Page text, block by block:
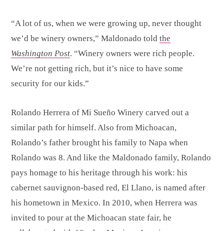
“A lot of us, when we were growing up, never thought
we’d be winery owners,” Maldonado told the
Washington Post. “Winery owners were rich people.
We’re not getting rich, but it’s nice to have some
security for our kids.”
Rolando Herrera of Mi Sueño Winery carved out a
similar path for himself. Also from Michoacan,
Rolando’s father brought his family to Napa when
Rolando was 8. And like the Maldonado family, Rolando
pays homage to his heritage through his work: his
cabernet sauvignon-based red, El Llano, is named after
his hometown in Mexico. In 2010, when Herrera was
invited to pour at the Michoacan state fair, he